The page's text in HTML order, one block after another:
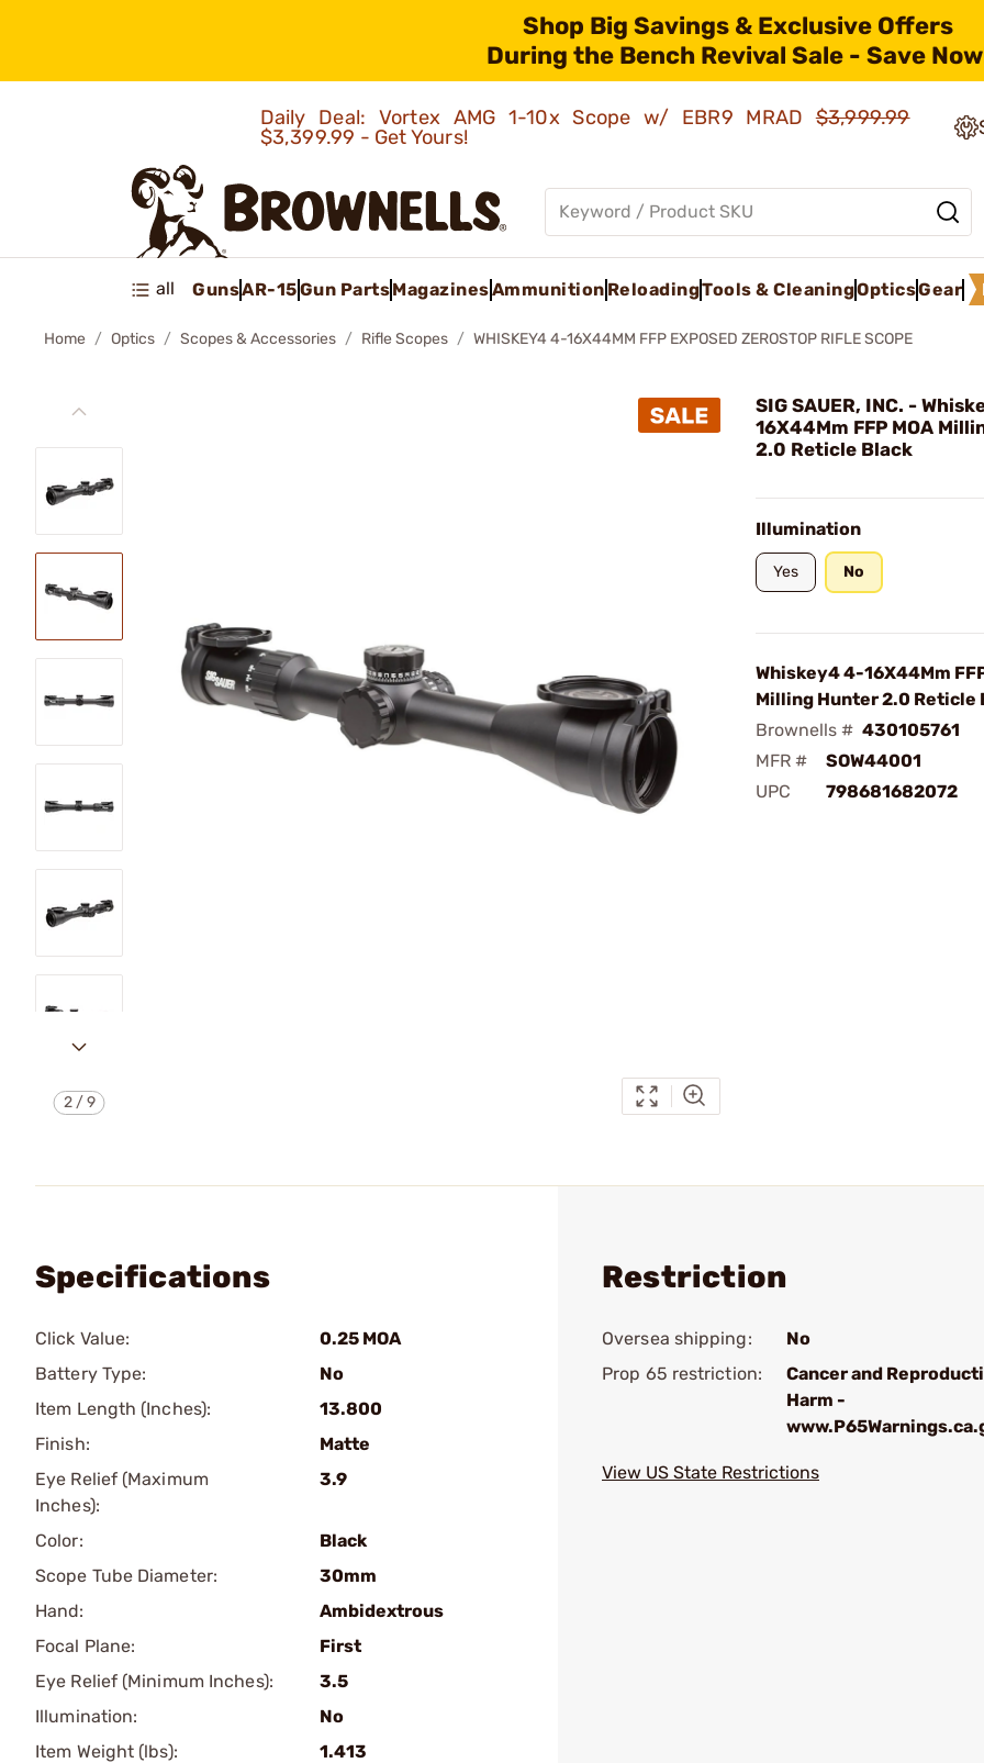
Shop Big Savings & Exclusive Offers
During the Bench Revival Sale - Save
Daily Deal: Vortex AMG 1-10x Scope w/ EBR9 MRAD$3,999.99
$3,399.99 - Get Yours!
all GunsAR-15Gun PartsMagazinesAmmunition ReloadingTools & CleaningOpticsGear
Home Optics Scopes & Accessories Rifle Scopes WHISKEY4 4-16X44MM FFP EXPOSED ZEROSTOP RIFLE SCOPE
2/9
SIG SAUER, INC. -
16X44Mm FFP MOA
2.0 Reticle Black
Illumination
Yes No
Whiskey4 4-16X44Mm
Milling Hunter 2.0 Reticle
Brownells # 430105761
MFR #
SOW44001
UPC
798681682072
Specifications
Click Value:
0.25 MOA
Battery Type:
No
Item Length (Inches):
13.800
Finish:
Matte
Eye Relief (Maximum
Inches):
3.9
Color:
Black
Scope Tube Diameter:
30mm
Hand:
Ambidextrous
Focal Plane:
First
Eye Relief (Minimum Inches):
3.5
Illumination:
No
Item Weight (lbs):
1.413
Restriction
Oversea shipping:
No
Prop 65 restriction:
Cancer and
Harm -
View US State Restrictions